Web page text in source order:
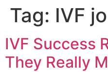
Tag: IVF
IVF Success
They Really